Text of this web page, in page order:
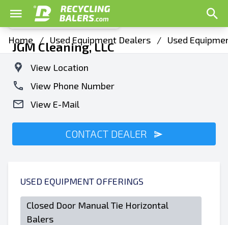
Home / Used Equipment Dealers / Used
JGM Cleaning, LLC
View Location
View Phone Number
View E-Mail
CONTACT DEALER
USED EQUIPMENT OFFERINGS
Closed Door Manual Tie Horizontal
Balers